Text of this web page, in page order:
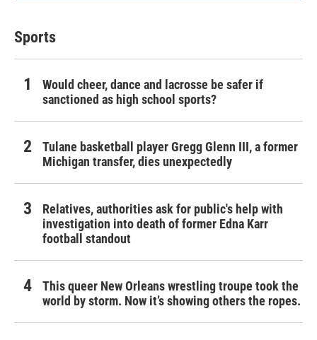
Sports
Would cheer, dance and lacrosse be safer if
sanctioned as high school sports?
Tulane basketball player Gregg Glenn III, a former
Michigan transfer, dies unexpectedly
Relatives, authorities ask for public's help with
investigation into death of former Edna Karr
football standout
This queer New Orleans wrestling troupe took the
world by storm. Now it’s showing others the ropes.